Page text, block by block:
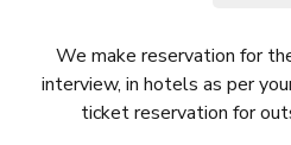
We make reservation for
interview, in hotels as per
ticket reservation for